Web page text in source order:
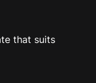
that suits